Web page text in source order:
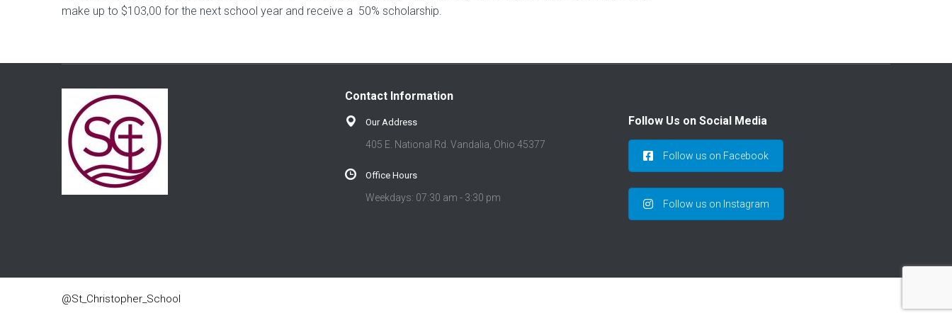
make up to $103,00 for the next school year and receive a 50% scholarship.
Contact Information
Our Address
405 E. National Rd. Vandalia, Ohio 45377
Office Hours
Weekdays: 07:30 am - 3:30 pm
Follow Us on Social Media
Follow us on Facebook
Follow us on Instagram
@St_Christopher_School